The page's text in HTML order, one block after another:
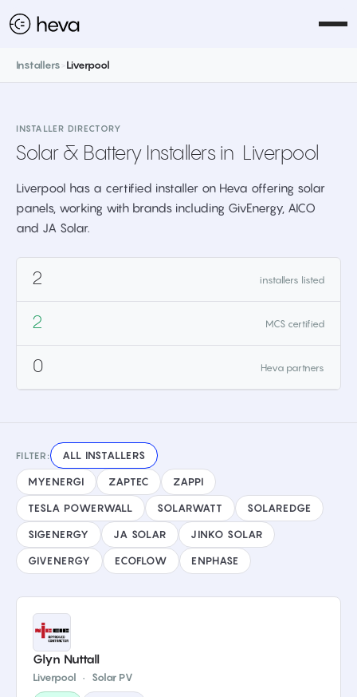
Installers >Liverpool
INSTALLER DIRECTORY
Solar & Battery Installers in Liverpool
Liverpool has a certified installer on Heva offering solar
panels, working with brands including GivEnergy, AICO
and JA Solar.
2 installers listed
2 MCS certified
0 Heva partners
FILTER: ALL INSTALLERS
MYENERGI ZAPTEC ZAPPI
TESLA POWERWALL SOLARWATT SOLAREDGE
SIGENERGY JA SOLAR JINKO SOLAR
GIVENERGY ECOFLOW ENPHASE
Glyn Nuttall
Liverpool · Solar PV